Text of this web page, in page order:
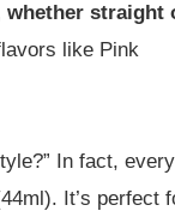
whether straight
like Pink
In fact, every
It’s perfect